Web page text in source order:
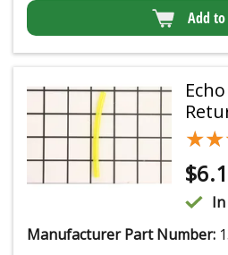
Add
$
Manufacturer Part Number: